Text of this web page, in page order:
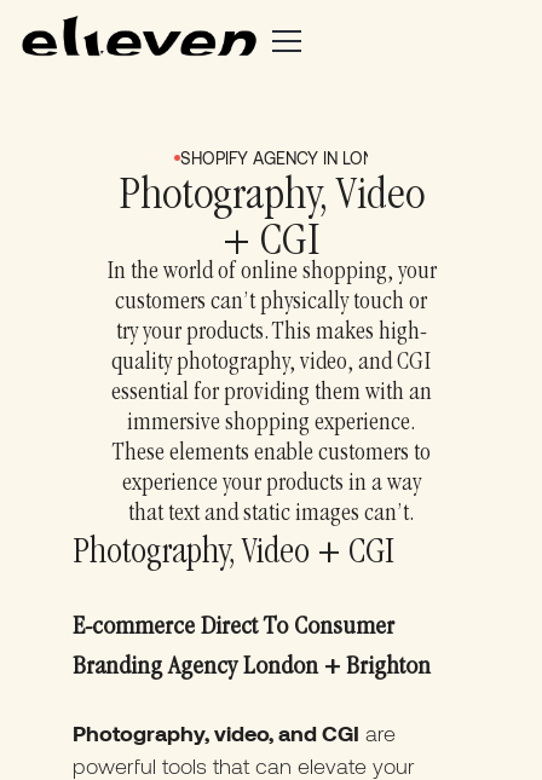
SHOPIFY AGENCY IN LONDON + BRIGHTON
Photography, Video
+ CGI
In the world of online shopping, your
customers can’t physically touch or
try your products. This makes high-
quality photography, video, and CGI
essential for providing them with an
immersive shopping experience.
These elements enable customers to
experience your products in a way
that text and static images can’t.
Photography, Video + CGI
E-commerce Direct To Consumer
Branding Agency London + Brighton
Photography, video, and CGI are
powerful tools that can elevate your